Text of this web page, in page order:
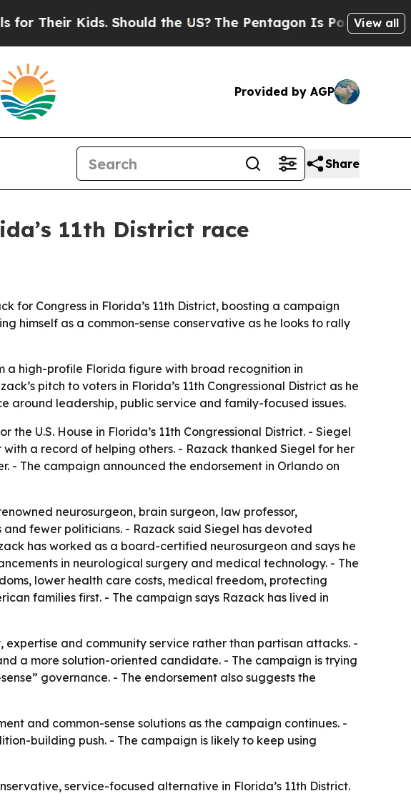
Kids. Should the US?The Pentagon Is Posting Cryptic
View all
Provided by AGP
Share
11th District race
for Congress in Florida’s 11th District, boosting a campaign
himself as a common-sense conservative as he looks to rally
a high-profile Florida figure with broad recognition in
pitch to voters in Florida’s 11th Congressional District as he
around leadership, public service and family-focused issues.
U.S. House in Florida’s 11th Congressional District. - Siegel
a record of helping others. - Razack thanked Siegel for her
- The campaign announced the endorsement in Orlando on
neurosurgeon, brain surgeon, law professor,
fewer politicians. - Razack said Siegel has devoted
has worked as a board-certified neurosurgeon and says he
in neurological surgery and medical technology. - The
lower health care costs, medical freedom, protecting
families first. - The campaign says Razack has lived in
and community service rather than partisan attacks. -
a more solution-oriented candidate. - The campaign is trying
governance. - The endorsement also suggests the
and common-sense solutions as the campaign continues. -
building push. - The campaign is likely to keep using
service-focused alternative in Florida’s 11th District.